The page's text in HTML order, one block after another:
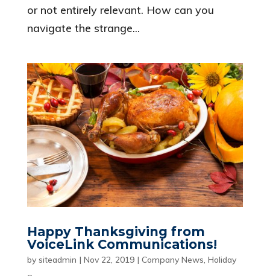
or not entirely relevant. How can you
navigate the strange...
Happy Thanksgiving from
VoiceLink Communications!
by siteadmin | Nov 22, 2019| Company News, Holiday